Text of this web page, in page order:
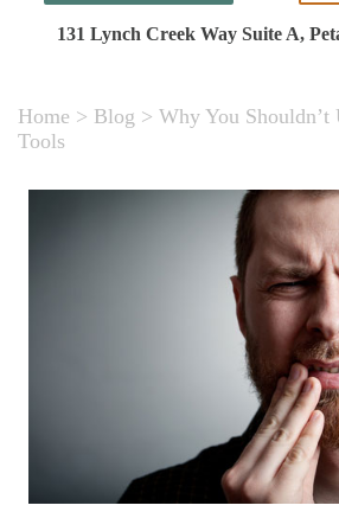
131 Lynch Creek Way Suite A,
Home > Blog > Why You Shouldn’t
Tools